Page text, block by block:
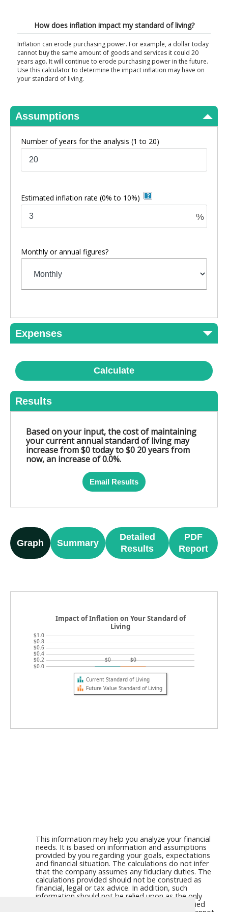
How does inflation impact my standard of living?
Inflation can erode purchasing power. For example, a dollar today
cannot buy the same amount of goods and services it could 20
years ago. It will continue to erode purchasing power in the future.
Use this calculator to determine the impact inflation may have on
your standard of living.
Assumptions
Number of years for the analysis (1 to 20)
Estimated inflation rate (0% to 10%)
%
Monthly or annual figures?
Expenses
Calculate
Results
Based on your input, the cost of maintaining
your current annual standard of living may
increase from $0 today to $0 20 years from
now, an increase of 0.0%.
Email Results
Graph Summary
Detailed
Results
PDF
Report
$0.0
$0.2
$0.4
$0.6
$0.8
$1.0
$0 $0
Impact of Inflation on Your Standard of
Living
Current Standard of Living
Future Value Standard of Living
This information may help you analyze your financial
needs. It is based on information and assumptions
provided by you regarding your goals, expectations
and financial situation. The calculations do not infer
that the company assumes any fiduciary duties. The
calculations provided should not be construed as
financial, legal or tax advice. In addition, such
information should not be relied upon as the only
source of information. This information is supplied